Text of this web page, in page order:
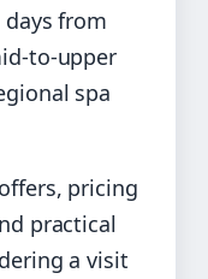
from
to-upper
spa
pricing
practical
a visit